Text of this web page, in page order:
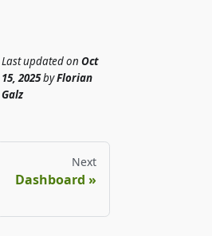
Last updatedon Oct
15, 2025byFlorian
Galz
Next
Dashboard